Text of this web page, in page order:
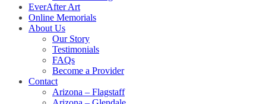
EverAfter Art
Online Memorials
About Us
Our Story
Testimonials
FAQs
Become a Provider
Contact
Arizona – Flagstaff